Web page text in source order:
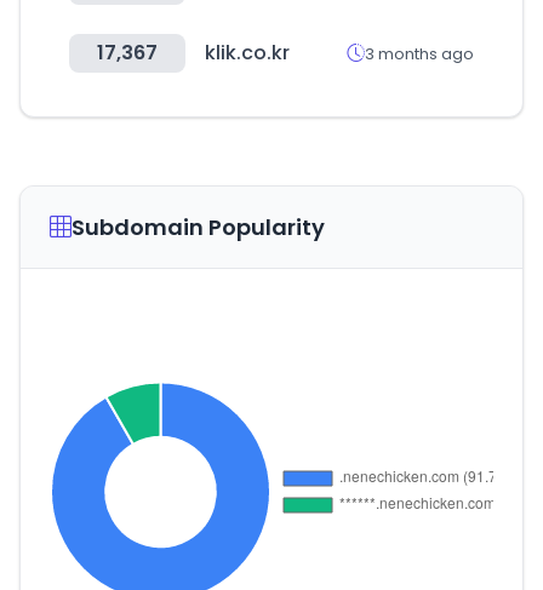
17,367 klik.co.kr 3 months ago
Subdomain Popularity